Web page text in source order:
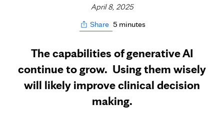
April 8, 2025
Share 5 minutes
The capabilities of generative AI
continue to grow. Using them wisely
will likely improve clinical decision
making.